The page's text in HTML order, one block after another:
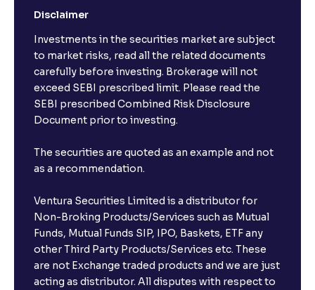
Disclaimer
Investments in the securities market are subject
to market risks, read all the related documents
carefully before investing. Brokerage will not
exceed SEBI prescribed limit. Please read the
SEBI prescribed Combined Risk Disclosure
Document prior to investing.
The securities are quoted as an example and not
as a recommendation.
Ventura Securities Limited is a distributor for
Non-Broking Products/Services such as Mutual
Funds, Mutual Funds SIP, IPO, Baskets, ETF any
other Third Party Products/Services etc. These
are not Exchange traded products and we are just
acting as distributor. All disputes with respect to